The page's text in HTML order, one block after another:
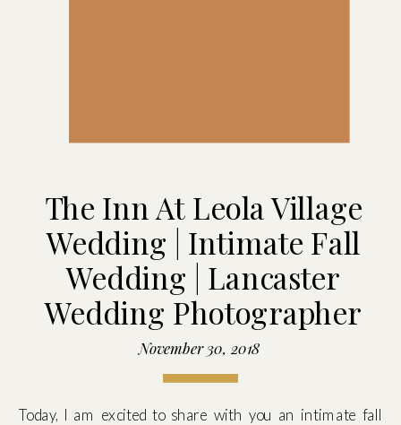
Today, I am excited to share with you an intimate fall
The Inn At Leola Village
Wedding | Intimate Fall
Wedding | Lancaster
Wedding Photographer
November 30, 2018